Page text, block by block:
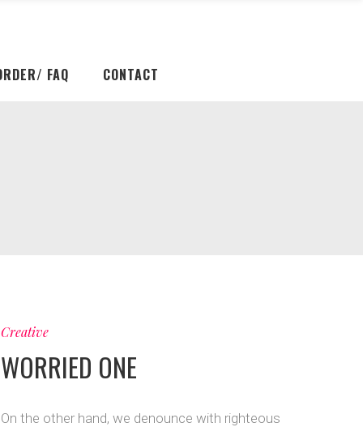
FAQ CONTACT
Creative
WORRIED ONE
On the other hand, we denounce with righteous